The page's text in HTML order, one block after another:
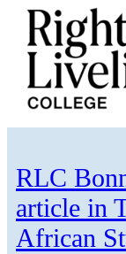
Skip
content
RLC
article in
African